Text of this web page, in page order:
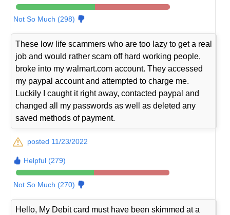
Not So Much (298)
These low life scammers who are too lazy to get a real
job and would rather scam off hard working people,
broke into my walmart.com account. They accessed
my paypal account and attempted to charge me.
Luckily I caught it right away, contacted paypal and
changed all my passwords as well as deleted any
saved methods of payment.
posted 11/23/2022
Helpful (279)
Not So Much (270)
Hello, My Debit card must have been skimmed at a